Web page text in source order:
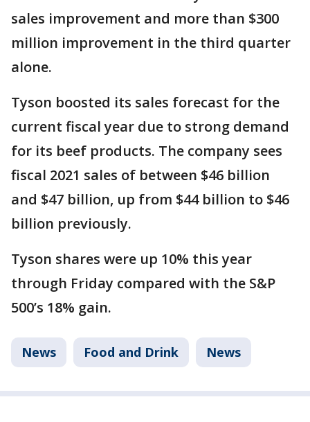
sales improvement and more than $300
million improvement in the third quarter
alone.
Tyson boosted its sales forecast for the
current fiscal year due to strong demand
for its beef products. The company sees
fiscal 2021 sales of between $46 billion
and $47 billion, up from $44 billion to $46
billion previously.
Tyson shares were up 10% this year
through Friday compared with the S&P
500’s 18% gain.
News Food and Drink News